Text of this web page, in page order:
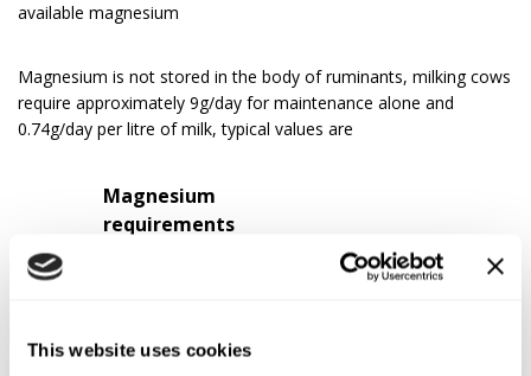
This website uses cookies
available magnesium
Magnesium is not stored in the body of ruminants, milking cows
require approximately 9g/day for maintenance alone and
0.74g/day per litre of milk, typical values are
Magnesium
requirements
M+20L
M+40L
40